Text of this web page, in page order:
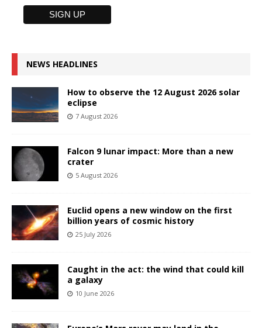
NEWS HEADLINES
How to observe the 12 August 2026 solar
eclipse
7 August 2026
Falcon 9 lunar impact: More than a new
crater
5 August 2026
Euclid opens a new window on the first
billion years of cosmic history
25 July 2026
Caught in the act: the wind that could kill
a galaxy
10 June 2026